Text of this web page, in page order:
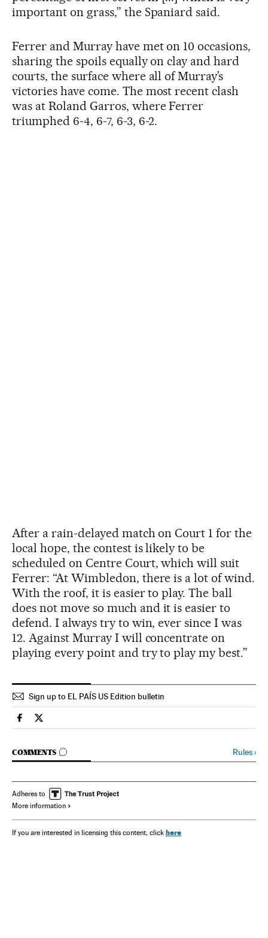
important on grass,” the Spaniard said.
Ferrer and Murray have met on 10 occasions,
sharing the spoils equally on clay and hard
courts, the surface where all of Murray’s
victories have come. The most recent clash
was at Roland Garros, where Ferrer
triumphed 6-4, 6-7, 6-3, 6-2.
After a rain-delayed match on Court 1 for the
local hope, the contest is likely to be
scheduled on Centre Court, which will suit
Ferrer: “At Wimbledon, there is a lot of wind.
With the roof, it is easier to play. The ball
does not move so much and it is easier to
defend. I always try to win, ever since I was
12. Against Murray I will concentrate on
playing every point and try to play my best.”
Sign up to EL PAÍS US Edition bulletin
Spain El País in English on Facebook
Spain El País in English on Twitter
COMMENTS
GO TO COMMENTS Rules›
Adheres to
More information
If you are interested in licensing this content, click here